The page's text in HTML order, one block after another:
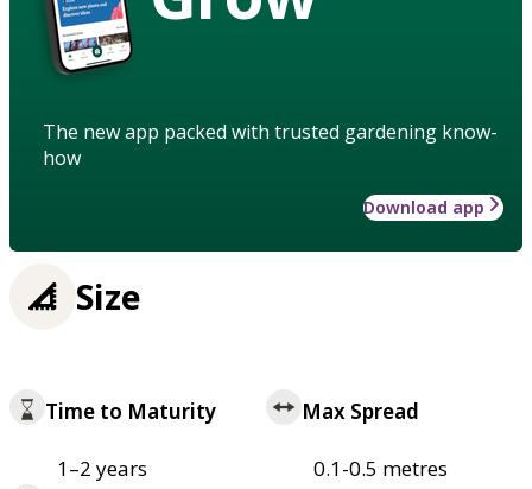
The new app packed with trusted gardening know-
how
Download app
Size
Time to Maturity
1–2 years
Max Spread
0.1-0.5 metres